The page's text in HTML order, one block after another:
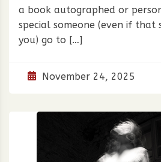
a book autographed or
special someone (even if that
you) go to […]
November 24, 2025